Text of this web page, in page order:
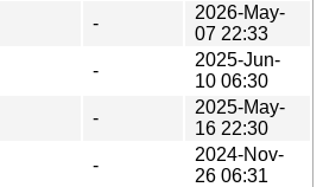
-
2026-May-
07 22:33
-
2025-Jun-
10 06:30
-
2025-May-
16 22:30
-
2024-Nov-
26 06:31